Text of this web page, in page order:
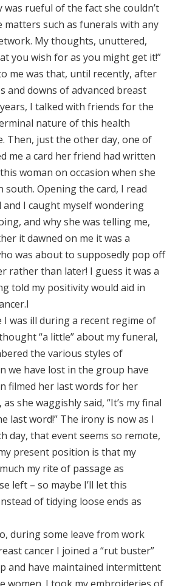
was rueful of the fact she couldn’t
matters such as funerals with any
My thoughts, unuttered,
you wish for as you might get it!”
me was that, until recently, after
and downs of advanced breast
I talked with friends for the
nature of this health
Then, just the other day, one of
me a card her friend had written
woman on occasion when she
south. Opening the card, I read
I caught myself wondering
and why she was telling me,
it dawned on me it was a
was about to supposedly pop off
rather than later! I guess it was a
told my positivity would aid in
I was ill during a recent regime of
“a little” about my funeral,
the various styles of
we have lost in the group have
filmed her last words for her
she waggishly said, “It’s my final
last word!” The irony is now as I
day, that event seems so remote,
present position is that my
my rite of passage as
left – so maybe I’ll let this
of tidying loose ends as
during some leave from work
cancer I joined a “rut buster”
and have maintained intermittent